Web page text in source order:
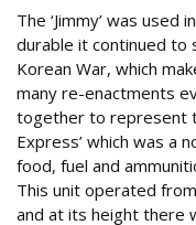
The ‘Jimmy’ was
durable it continued to
Korean War, which
many re-enactments
together to represent
Express’ which was a
food, fuel and
This unit operated
and at its height there